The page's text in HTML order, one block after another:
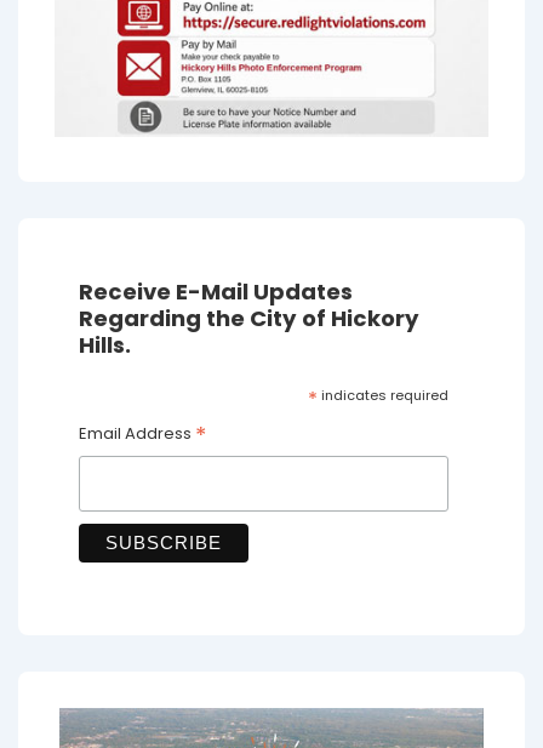
Receive E-Mail Updates
Regarding the City of Hickory
Hills.
* indicates required
Email Address *